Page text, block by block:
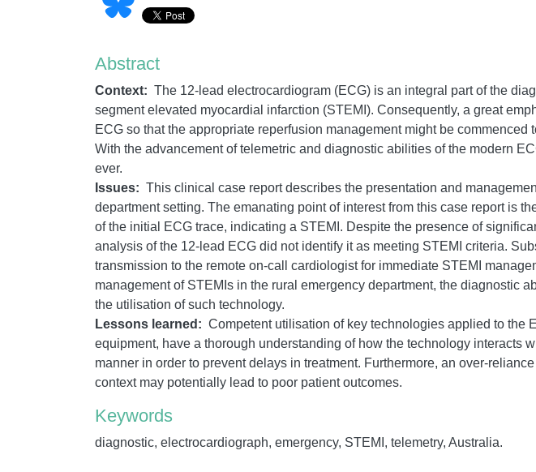
Abstract
Context: The 12-lead electrocardiogram (ECG) is an integral part of the
segment elevated myocardial infarction (STEMI). Consequently, a great
ECG so that the appropriate reperfusion management might be
With the advancement of telemetric and diagnostic abilities of the modern
ever.
Issues: This clinical case report describes the presentation and
department setting. The emanating point of interest from this case report is
of the initial ECG trace, indicating a STEMI. Despite the presence of
analysis of the 12-lead ECG did not identify it as meeting STEMI criteria.
transmission to the remote on-call cardiologist for immediate STEMI
management of STEMIs in the rural emergency department, the diagnostic
the utilisation of such technology.
Lessons learned: Competent utilisation of key technologies applied to the
equipment, have a thorough understanding of how the technology
manner in order to prevent delays in treatment. Furthermore, an over-
context may potentially lead to poor patient outcomes.
Keywords
diagnostic, electrocardiograph, emergency, STEMI, telemetry, Australia.